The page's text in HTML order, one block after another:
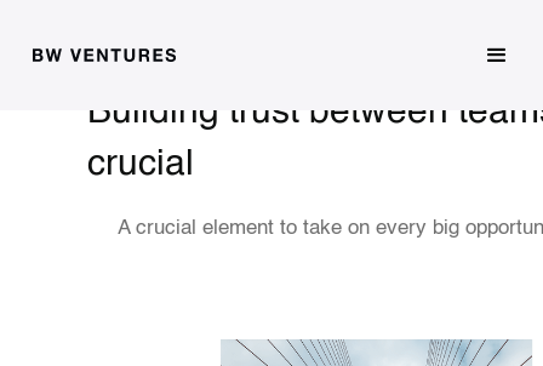
Building trust between
crucial
A crucial element to take on every big